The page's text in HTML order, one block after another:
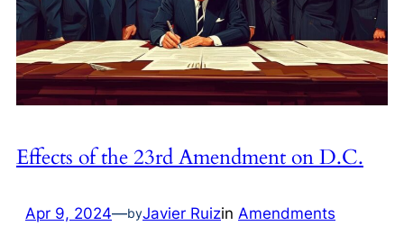
Effects of the 23rd Amendment on D.C.
Apr 9, 2024—byJavier Ruizin Amendments